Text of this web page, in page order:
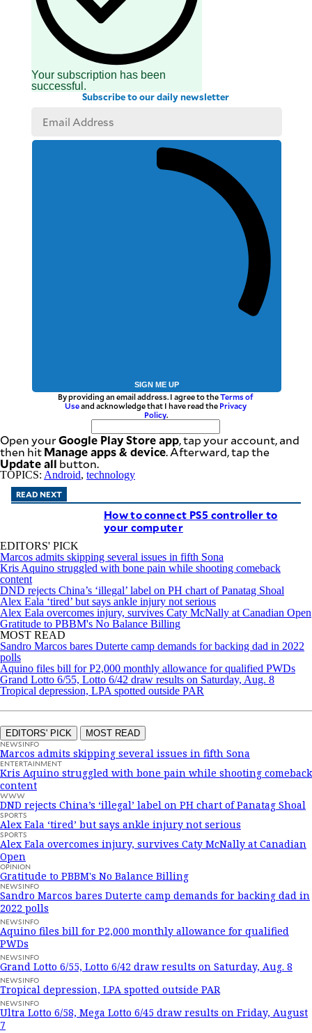
Your subscription has been
successful.
Subscribe to our daily newsletter
SIGN ME UP
By providing an email address. I agree to theTerms of
Useand acknowledge that I have read the Privacy
Policy.
Open yourGoogle Play Store app, tap your account, and
then hitManage apps & device. Afterward, tap the
Update all button.
TOPICS: Android, technology
READ NEXT
How to connect PS5 controller to
your computer
EDITORS' PICK
Marcos admits skipping several issues in fifth Sona
Kris Aquino struggled with bone pain while shooting comeback
content
DND rejects China’s ‘illegal’ label on PH chart of Panatag Shoal
Alex Eala ‘tired’ but says ankle injury not serious
Alex Eala overcomes injury, survives Caty McNally at Canadian Open
Gratitude to PBBM's No Balance Billing
MOST READ
Sandro Marcos bares Duterte camp demands for backing dad in 2022
polls
Aquino files bill for P2,000 monthly allowance for qualified PWDs
Grand Lotto 6/55, Lotto 6/42 draw results on Saturday, Aug. 8
Tropical depression, LPA spotted outside PAR
EDITORS' PICK MOST READ
NEWSINFO
Marcos admits skipping several issues in fifth Sona
ENTERTAINMENT
Kris Aquino struggled with bone pain while shooting comeback
content
WWW
DND rejects China’s ‘illegal’ label on PH chart of Panatag Shoal
SPORTS
Alex Eala ‘tired’ but says ankle injury not serious
SPORTS
Alex Eala overcomes injury, survives Caty McNally at Canadian
Open
OPINION
Gratitude to PBBM's No Balance Billing
NEWSINFO
Sandro Marcos bares Duterte camp demands for backing dad in
2022 polls
NEWSINFO
Aquino files bill for P2,000 monthly allowance for qualified
PWDs
NEWSINFO
Grand Lotto 6/55, Lotto 6/42 draw results on Saturday, Aug. 8
NEWSINFO
Tropical depression, LPA spotted outside PAR
NEWSINFO
Ultra Lotto 6/58, Mega Lotto 6/45 draw results on Friday, August
7